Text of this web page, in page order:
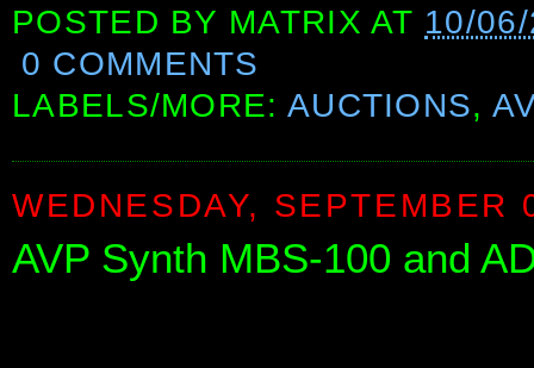
POSTED BY MATRIX AT 10/
0 COMMENTS
LABELS/MORE: AUCTIONS,
WEDNESDAY, SEPTEMBER
AVP Synth MBS-100 and